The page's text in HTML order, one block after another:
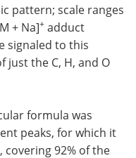
pattern; scale ranges
+ Na]+ adduct
signaled to this
the C, H, and O
formula was
peaks, for which it
covering 92% of the